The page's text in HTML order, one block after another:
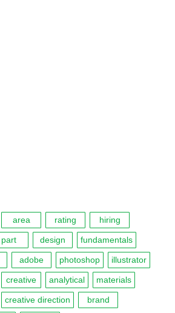
area rating hiring
part design fundamentals
adobe photoshop illustrator
creative analytical materials
creative direction brand